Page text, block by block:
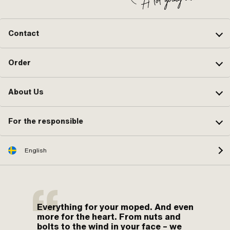
Contact
Order
About Us
For the responsible
English
Everything for your moped. And even
more for the heart. From nuts and
bolts to the wind in your face – we